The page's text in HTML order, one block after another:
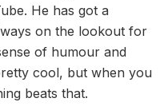
He has got a
on the lookout for
of humour and
cool, but when you
beats that.